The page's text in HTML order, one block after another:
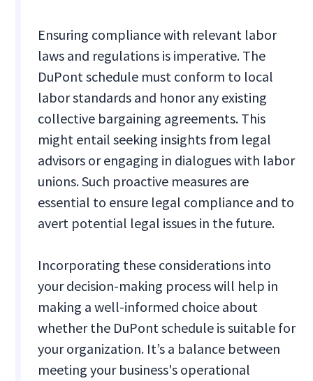
Ensuring compliance with relevant labor
laws and regulations is imperative. The
DuPont schedule must conform to local
labor standards and honor any existing
collective bargaining agreements. This
might entail seeking insights from legal
advisors or engaging in dialogues with labor
unions. Such proactive measures are
essential to ensure legal compliance and to
avert potential legal issues in the future.
Incorporating these considerations into
your decision-making process will help in
making a well-informed choice about
whether the DuPont schedule is suitable for
your organization. It’s a balance between
meeting your business's operational